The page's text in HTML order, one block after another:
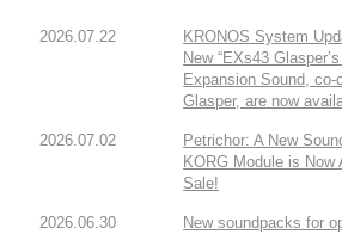
2026.07.22
KRONOS System
New “EXs43
Expansion Sound, co-
Glasper, are now
2026.07.02
Petrichor: A New
KORG Module is Now
Sale!
2026.06.30
New soundpacks for